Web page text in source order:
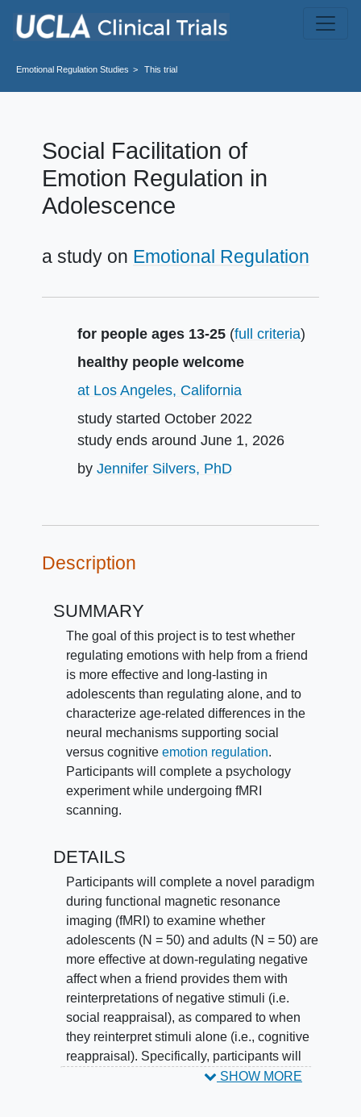
Emotional Regulation Studies This trial
Social Facilitation of
Emotion Regulation in
Adolescence
a study on Emotional Regulation
Summary
for people ages 13-25(full criteria)
healthy people welcome
at Los Angeles, California
study started October 2022
study ends around June 1, 2026
by Jennifer Silvers, PhD
Description
SUMMARY
The goal of this project is to test whether
regulating emotions with help from a friend
is more effective and long-lasting in
adolescents than regulating alone, and to
characterize age-related differences in the
neural mechanisms supporting social
versus cognitive emotion regulation.
Participants will complete a psychology
experiment while undergoing fMRI
scanning.
DETAILS
Participants will complete a novel paradigm
during functional magnetic resonance
imaging (fMRI) to examine whether
adolescents (N = 50) and adults (N = 50) are
more effective at down-regulating negative
affect when a friend provides them with
reinterpretations of negative stimuli (i.e.
social reappraisal), as compared to when
they reinterpret stimuli alone (i.e., cognitive
reappraisal). Specifically, participants will
look at pictures of upsetting events while
SHOW MORE